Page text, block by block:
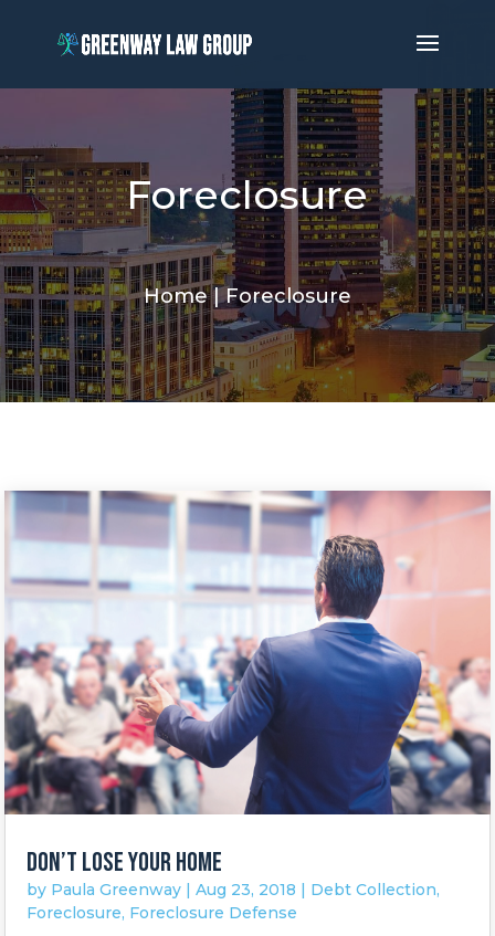
Foreclosure
Home|Foreclosure
DON’T LOSE YOUR HOME
by Paula Greenway |Aug 23, 2018 | Debt Collection,
Foreclosure, Foreclosure Defense